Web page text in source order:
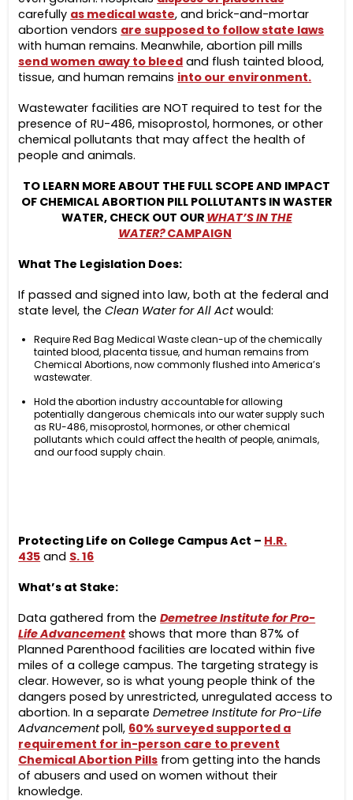
carefully as medical waste, and brick-and-mortar
abortion vendors are supposed to follow state laws
with human remains. Meanwhile, abortion pill mills
send women away to bleed and flush tainted blood,
tissue, and human remains into our environment.
Wastewater facilities are NOT required to test for the
presence of RU-486, misoprostol, hormones, or other
chemical pollutants that may affect the health of
people and animals.
TO LEARN MORE ABOUT THE FULL SCOPE AND IMPACT
OF CHEMICAL ABORTION PILL POLLUTANTS IN WASTER
WATER, CHECK OUT OUR WHAT’S IN THE
WATER?CAMPAIGN
What The Legislation Does:
If passed and signed into law, both at the federal and
state level, theClean Water for All Actwould:
Require Red Bag Medical Waste clean-up of the chemically
tainted blood, placenta tissue, and human remains from
Chemical Abortions, now commonly flushed into America’s
wastewater.
Hold the abortion industry accountable for allowing
potentially dangerous chemicals into our water supply such
as RU-486, misoprostol, hormones, or other chemical
pollutants which could affect the health of people, animals,
and our food supply chain.
Protecting Life on College Campus Act – H.R.
435 and S. 16
What’s at Stake:
Data gathered from theDemetree Institute for Pro-
Life Advancement shows that more than 87% of
Planned Parenthood facilities are located within five
miles of a college campus. The targeting strategy is
clear. However, so is what young people think of the
dangers posed by unrestricted, unregulated access to
abortion. In a separateDemetree Institute for Pro-Life
Advancementpoll, 60% surveyed supported a
requirement for in-person care to prevent
Chemical Abortion Pills from getting into the hands
of abusers and used on women without their
knowledge.